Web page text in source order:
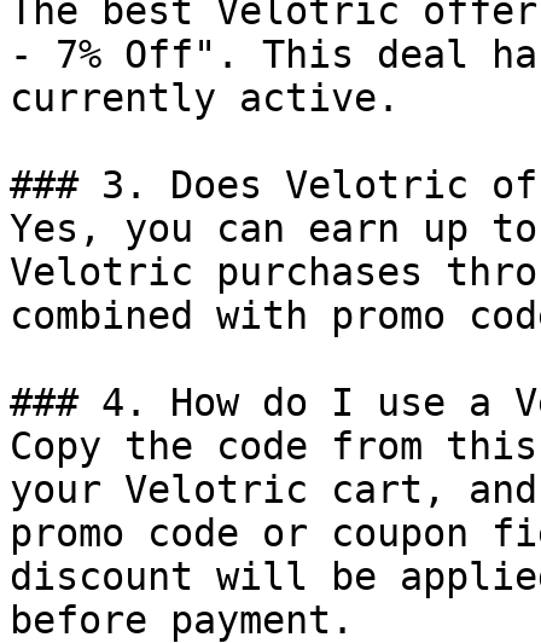
The best Velotric
- 7% Off". This deal
currently active.
### 3. Does Velotric
Yes, you can earn up
Velotric purchases
combined with promo
### 4. How do I use a
Copy the code from
your Velotric cart,
promo code or coupon
discount will be
before payment.